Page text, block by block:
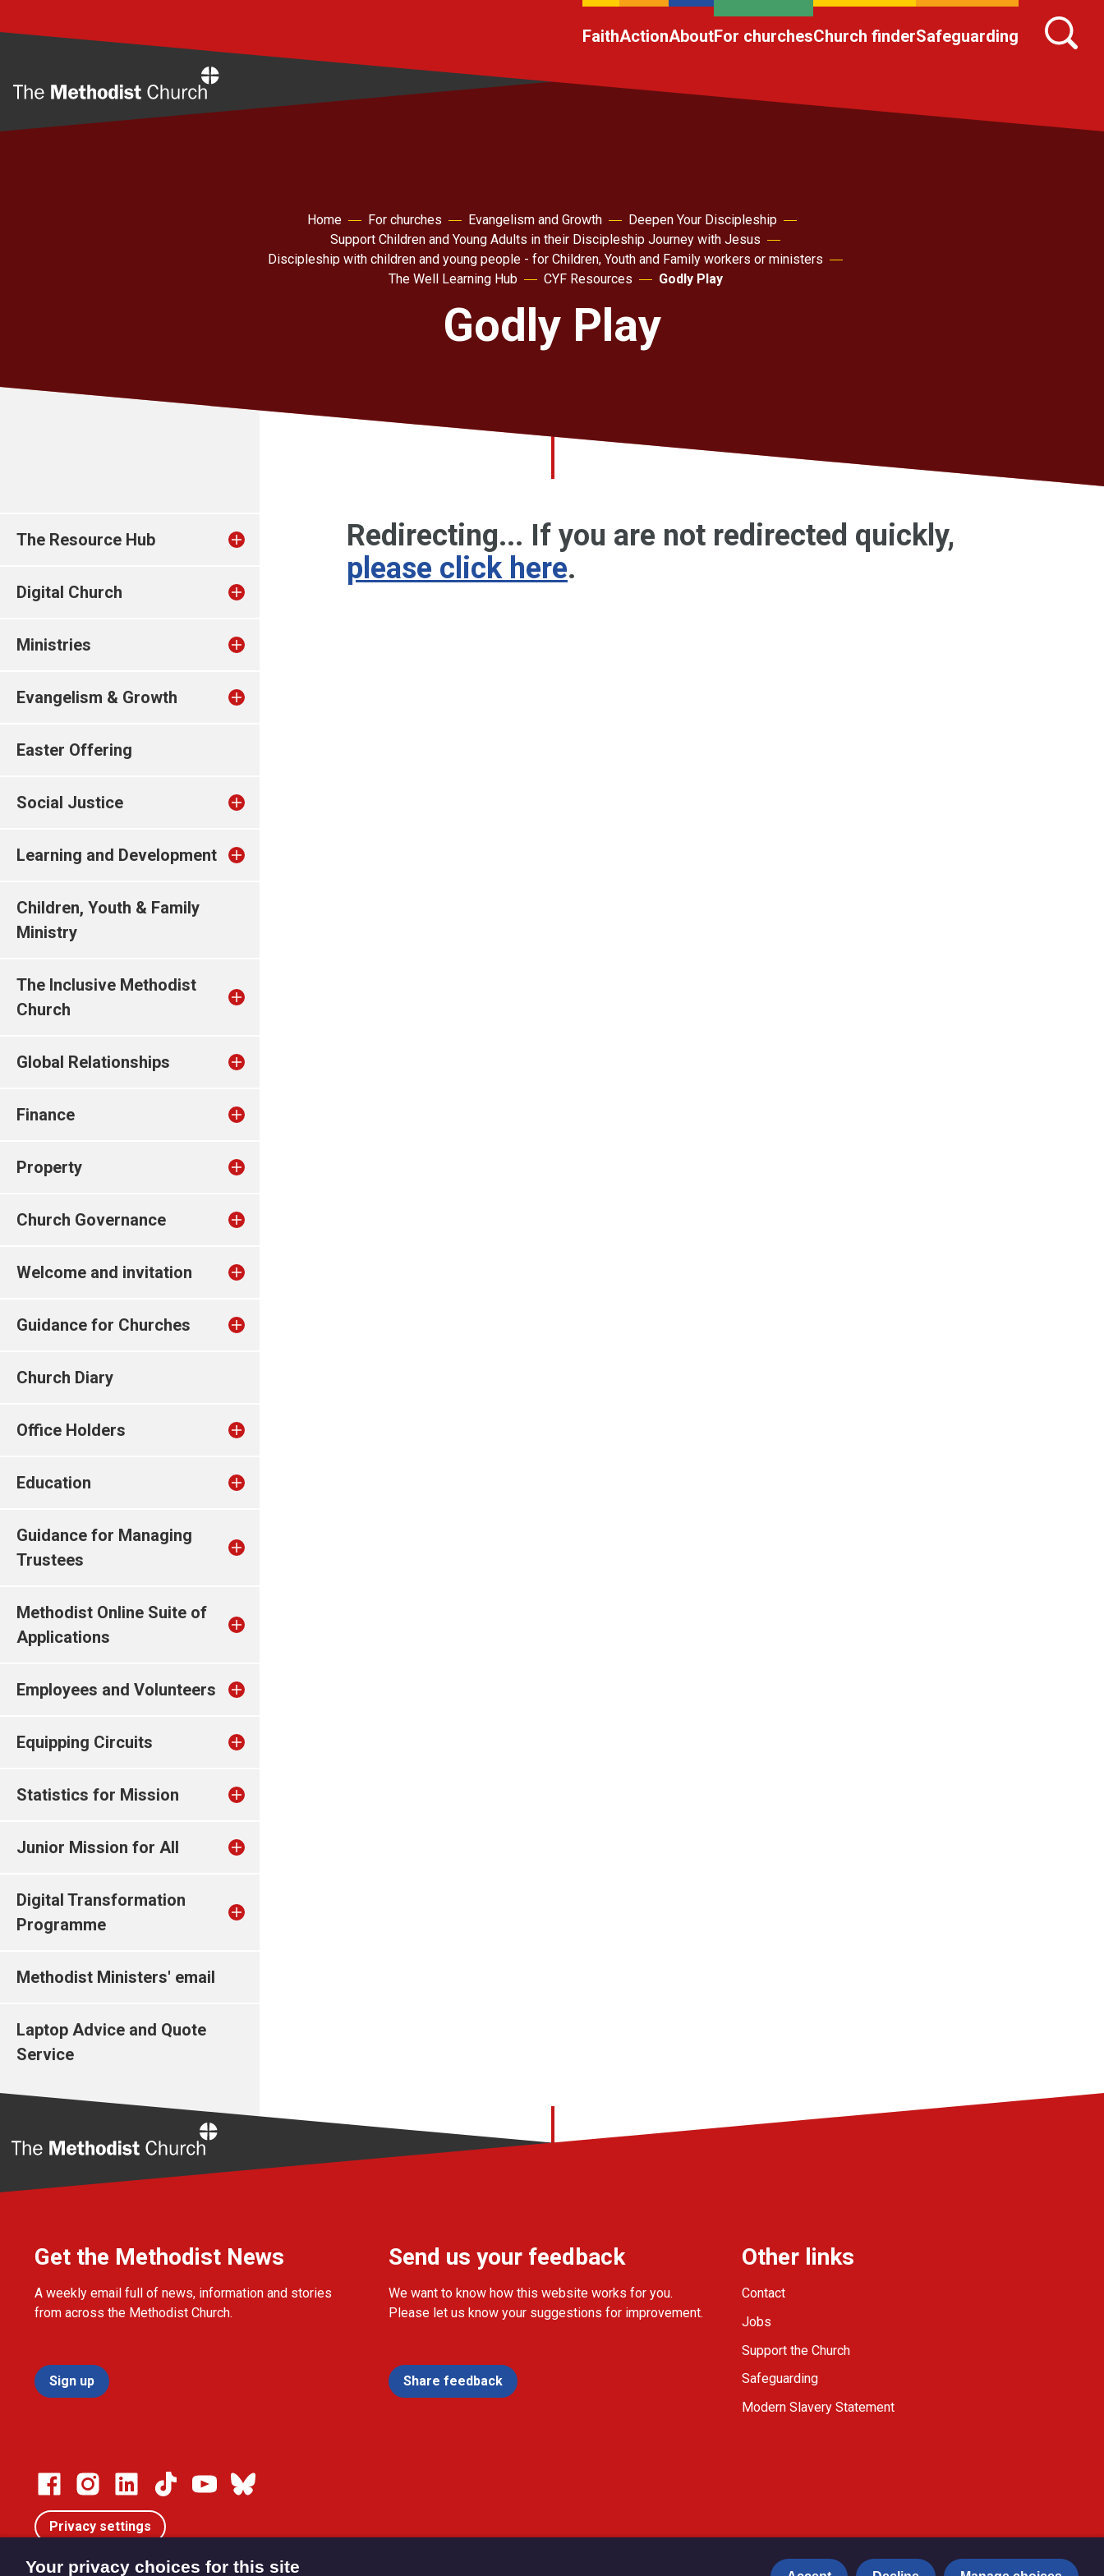
FaithActionAboutFor churchesChurch finderSafeguarding
Home For churches Evangelism and Growth
Deepen Your Discipleship
Support Children and Young Adults in their Discipleship Journey with Jesus
Discipleship with children and young people - for Children, Youth and Family workers or ministers
The Well Learning Hub
CYF Resources Godly Play
Godly Play
The Resource Hub
Digital Church
Ministries
Evangelism & Growth
Easter Offering
Social Justice
Learning and Development
Children, Youth & Family
Ministry
The Inclusive Methodist
Church
Global Relationships
Finance
Property
Church Governance
Welcome and invitation
Guidance for Churches
Church Diary
Office Holders
Education
Guidance for Managing
Trustees
Methodist Online Suite of
Applications
Employees and Volunteers
Equipping Circuits
Statistics for Mission
Junior Mission for All
Digital Transformation
Programme
Methodist Ministers' email
Laptop Advice and Quote
Service
Redirecting... If you are not redirected quickly,
please click here.
Get the Methodist News
A weekly email full of news, information and stories
from across the Methodist Church.
Sign up
Send us your feedback
We want to know how this website works for you.
Please let us know your suggestions for improvement.
Share feedback
Other links
Contact
Jobs
Support the Church
Safeguarding
Modern Slavery Statement
Privacy settings
Your privacy choices for this site